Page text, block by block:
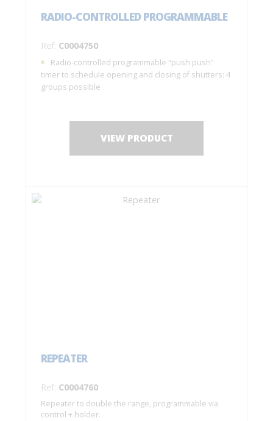
RADIO-CONTROLLED PROGRAMMABLE
Ref: C0004750
Radio-controlled programmable "push push"
timer to schedule opening and closing of shutters: 4
groups possible
VIEW PRODUCT
REPEATER
Ref: C0004760
Repeater to double the range, programmable via
control + holder.